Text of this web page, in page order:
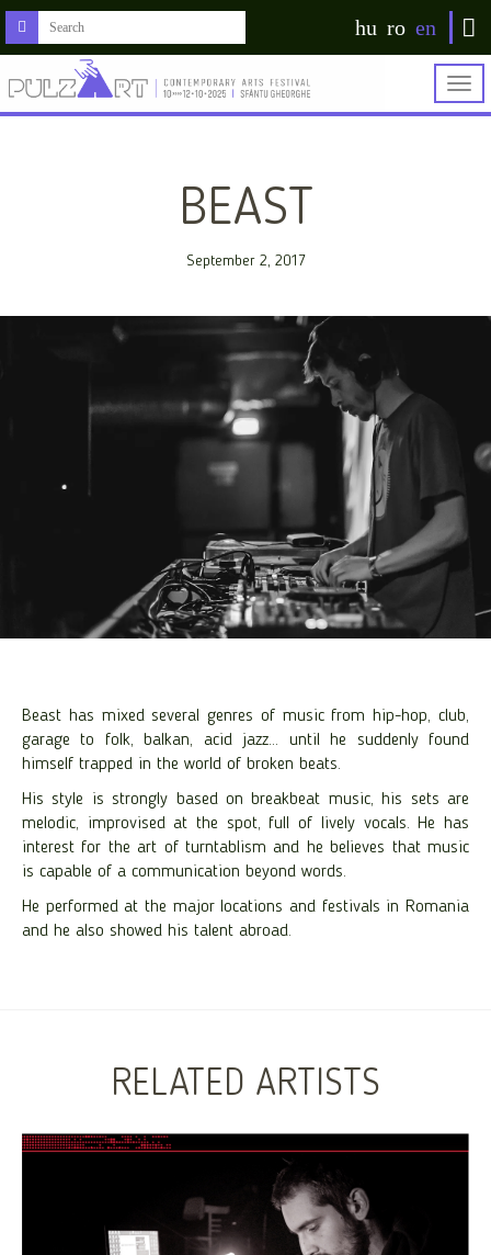
hu ro en
BEAST
September 2, 2017
Beast has mixed several genres of music from hip-hop, club,
garage to folk, balkan, acid jazz… until he suddenly found
himself trapped in the world of broken beats.
His style is strongly based on breakbeat music, his sets are
melodic, improvised at the spot, full of lively vocals. He has
interest for the art of turntablism and he believes that music
is capable of a communication beyond words.
He performed at the major locations and festivals in Romania
and he also showed his talent abroad.
RELATED ARTISTS